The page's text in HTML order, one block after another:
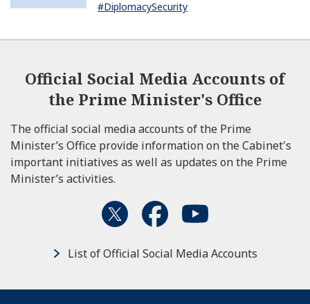
#DiplomacySecurity
Official Social Media Accounts of
the Prime Minister's Office
The official social media accounts of the Prime
Minister’s Office provide information on the Cabinet's
important initiatives as well as updates on the Prime
Minister’s activities.
List of Official Social Media Accounts